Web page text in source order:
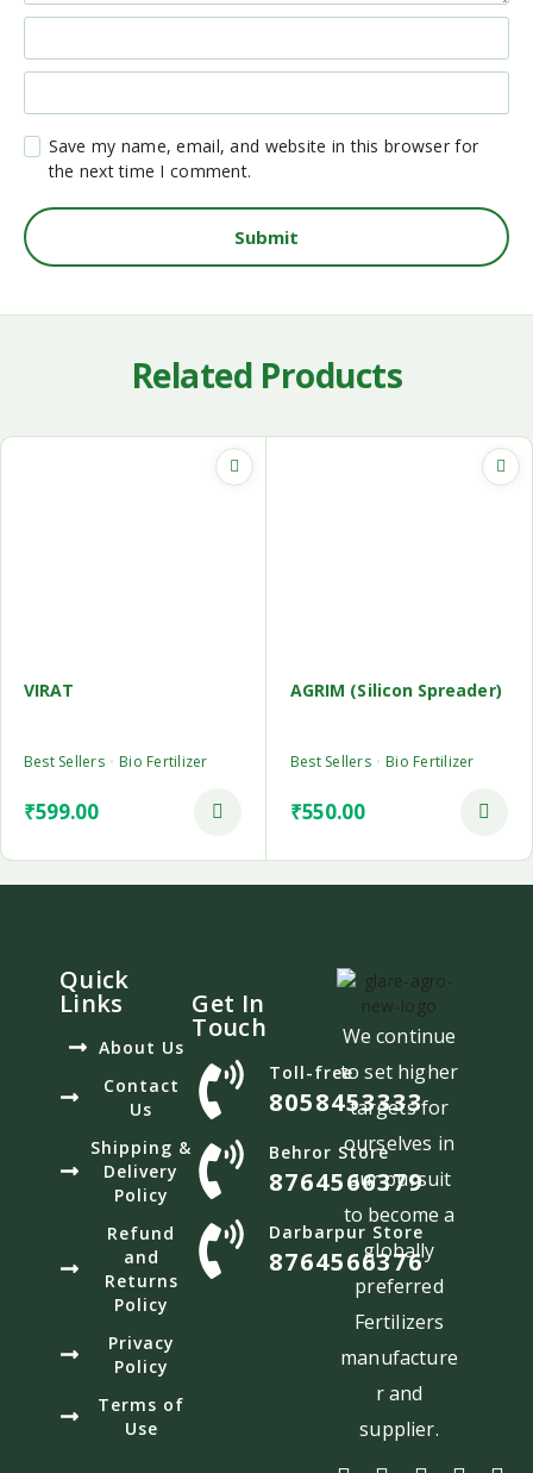
Save my name, email, and website in this browser for
the next time I comment.
Related Products
VIRAT
Best Sellers Bio Fertilizer
₹599.00
AGRIM (Silicon Spreader)
Best Sellers Bio Fertilizer
₹550.00
Quick
Links
About Us
Contact
Us
Shipping &
Delivery
Policy
Refund
and
Returns
Policy
Privacy
Policy
Terms of
Use
We continue
to set higher
targets for
ourselves in
our pursuit
to become a
globally
preferred
Fertilizers
manufacture
r and
supplier.
Get In
Touch
Toll-free
8058453333
Behror Store
8764566379
Darbarpur Store
8764566376